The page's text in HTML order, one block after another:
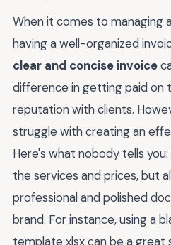
When it comes to managing
having a well-organized
clear and concise invoice
difference in getting paid on
reputation with clients.
struggle with creating an
Here's what nobody tells
the services and prices, but
professional and polished
brand. For instance, using a
template xlsx can be a